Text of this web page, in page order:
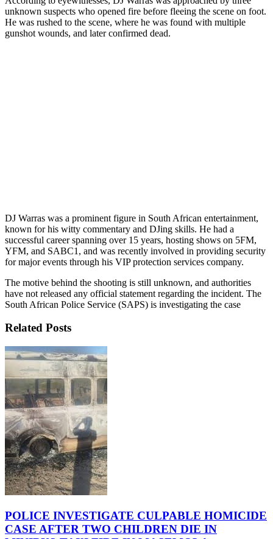
unknown suspects who opened fire before fleeing the scene on foot.
He was rushed to the scene, where he was found with multiple
gunshot wounds, and later confirmed dead.
DJ Warras was a prominent figure in South African entertainment,
known for his witty commentary and DJing skills. He had a
successful career spanning over 15 years, hosting shows on 5FM,
YFM, and SABC1, and was recently involved in providing security
for major events through his VIP protection services company.
The motive behind the shooting is still unknown, and authorities
have not released any official statement regarding the incident. The
South African Police Service (SAPS) is investigating the case
Related Posts
POLICE INVESTIGATE CULPABLE HOMICIDE
CASE AFTER TWO CHILDREN DIE IN